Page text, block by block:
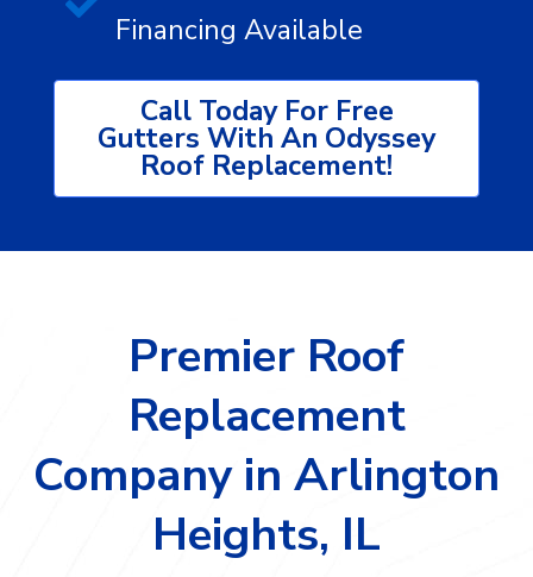
Financing Available
Call Today For Free
Gutters With An Odyssey
Roof Replacement!
Premier Roof
Replacement
Company in Arlington
Heights, IL